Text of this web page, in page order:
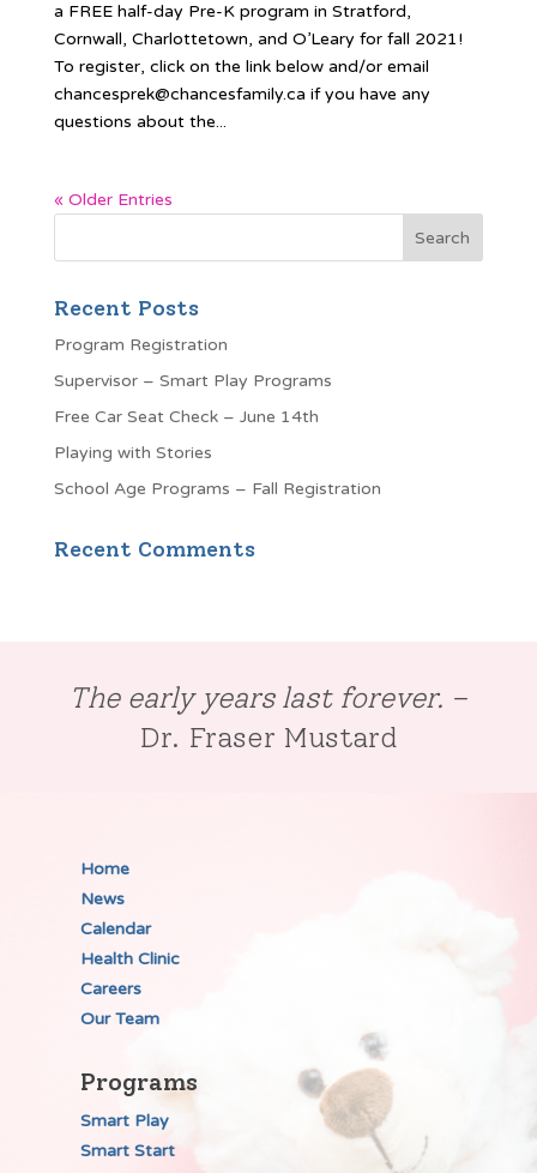
a FREE half-day Pre-K program in Stratford,
Cornwall, Charlottetown, and O’Leary for fall 2021!
To register, click on the link below and/or email
chancesprek@chancesfamily.ca if you have any
questions about the...
« Older Entries
Recent Posts
Program Registration
Supervisor – Smart Play Programs
Free Car Seat Check – June 14th
Playing with Stories
School Age Programs – Fall Registration
Recent Comments
The early years last forever. –
Dr. Fraser Mustard
Home
News
Calendar
Health Clinic
Careers
Our Team
Programs
Smart Play
Smart Start